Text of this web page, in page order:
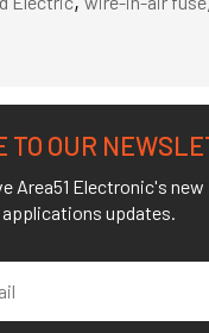
TO OUR
Area51 Electronic's
updates.